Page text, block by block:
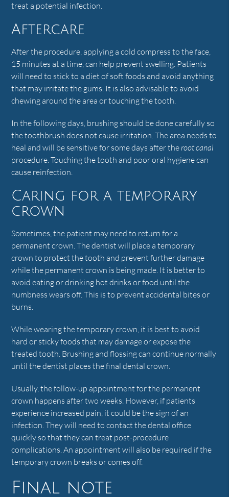
treat a potential infection.
Aftercare
After the procedure, applying a cold compress to the face,
15 minutes at a time, can help prevent swelling. Patients
will need to stick to a diet of soft foods and avoid anything
that may irritate the gums. It is also advisable to avoid
chewing around the area or touching the tooth.
In the following days, brushing should be done carefully so
the toothbrush does not cause irritation. The area needs to
heal and will be sensitive for some days after theroot canal
procedure. Touching the tooth and poor oral hygiene can
cause reinfection.
Caring for a temporary
crown
Sometimes, the patient may need to return for a
permanent crown. The dentist will place a temporary
crown to protect the tooth and prevent further damage
while the permanent crown is being made. It is better to
avoid eating or drinking hot drinks or food until the
numbness wears off. This is to prevent accidental bites or
burns.
While wearing the temporary crown, it is best to avoid
hard or sticky foods that may damage or expose the
treated tooth. Brushing and flossing can continue normally
until the dentist places the final dental crown.
Usually, the follow-up appointment for the permanent
crown happens after two weeks. However, if patients
experience increased pain, it could be the sign of an
infection. They will need to contact the dental office
quickly so that they can treat post-procedure
complications. An appointment will also be required if the
temporary crown breaks or comes off.
Final note